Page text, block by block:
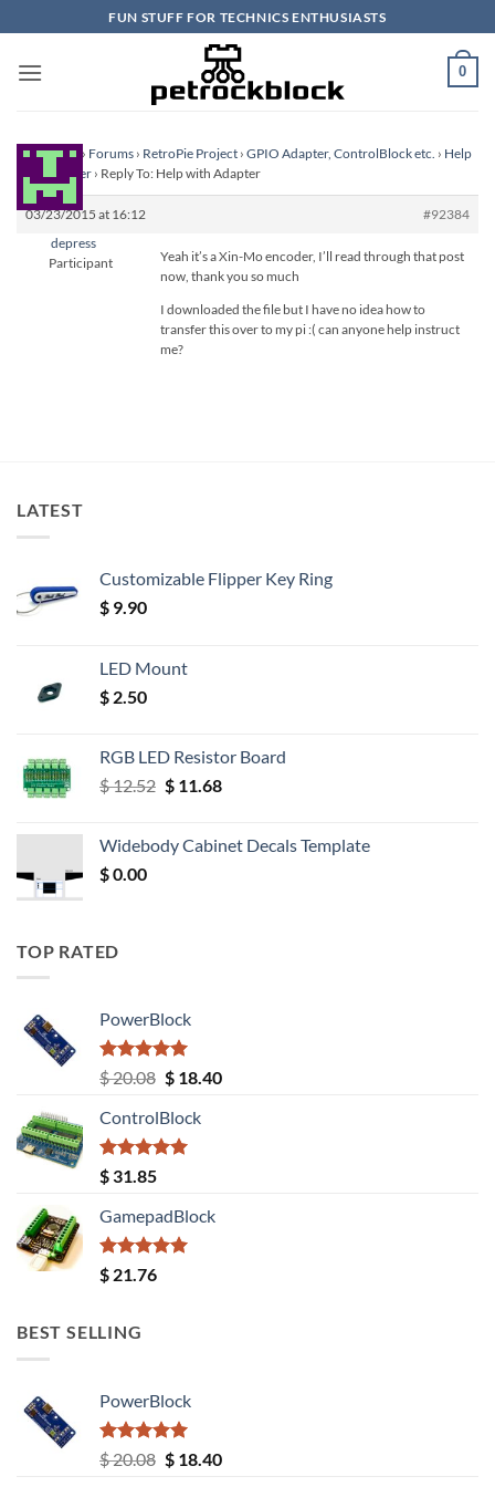
to
content
FUN STUFF FOR TECHNICS ENTHUSIASTS
0
Homepage › Forums › RetroPie Project › GPIO Adapter, ControlBlock etc. › Help
with Adapter › Reply To: Help with Adapter
03/23/2015 at 16:12
#92384
depress
Participant
Yeah it’s a Xin-Mo encoder, I’ll read through that post
now, thank you so much
I downloaded the file but I have no idea how to
transfer this over to my pi :( can anyone help instruct
me?
LATEST
Customizable Flipper Key Ring
$ 9.90
LED Mount
$ 2.50
RGB LED Resistor Board
$12.52 Original
$ 12.52.
$11.68Current
$ 11.68.
Widebody Cabinet Decals Template
$0.00
TOP RATED
PowerBlock
Rated5.00
out of 5
$20.08 Original
was:
$ 20.08.
$18.40Current
ControlBlock
Rated5.00
out of 5
$ 31.85
GamepadBlock
Rated5.00
out of 5
$ 21.76
BEST SELLING
PowerBlock
Rated5.00
out of 5
$20.08 Original
$18.40Current